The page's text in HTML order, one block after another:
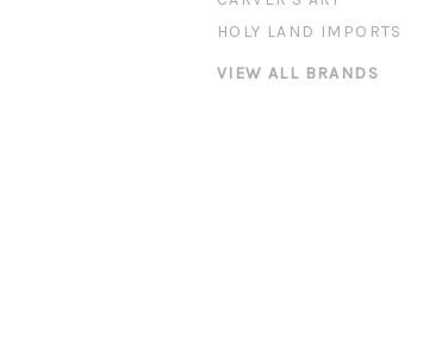
HOLY LAND IMPORTS
VIEW ALL BRANDS